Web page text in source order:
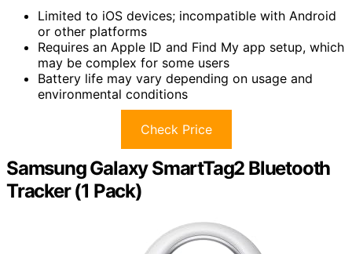
Limited to iOS devices; incompatible with Android
or other platforms
Requires an Apple ID and Find My app setup, which
may be complex for some users
Battery life may vary depending on usage and
environmental conditions
Check Price
Samsung Galaxy SmartTag2 Bluetooth
Tracker (1 Pack)